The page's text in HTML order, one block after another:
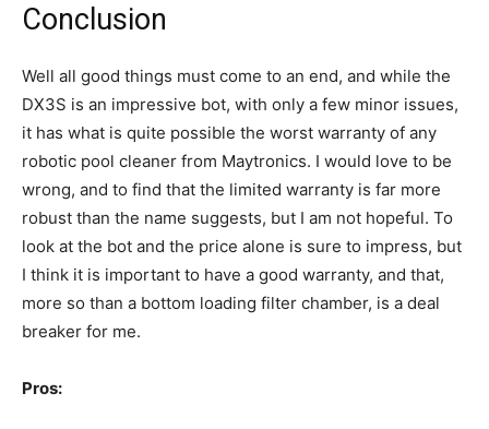
Conclusion
Well all good things must come to an end, and while the
DX3S is an impressive bot, with only a few minor issues,
it has what is quite possible the worst warranty of any
robotic pool cleaner from Maytronics. I would love to be
wrong, and to find that the limited warranty is far more
robust than the name suggests, but I am not hopeful. To
look at the bot and the price alone is sure to impress, but
I think it is important to have a good warranty, and that,
more so than a bottom loading filter chamber, is a deal
breaker for me.
Pros: